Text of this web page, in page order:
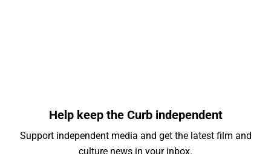
Help keep the Curb independent
Support independent media and get the latest film and
culture news in your inbox.